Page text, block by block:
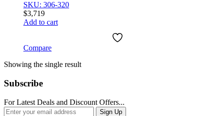
SKU: 306-320
$3,719
Add to cart
Compare
Showing the single result
Subscribe
For Latest Deals and Discount Offers...
Sign Up